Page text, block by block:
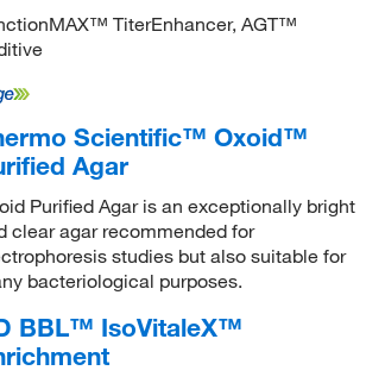
TiterEnhancer, AGT™
Scientific™ Oxoid™
Agar
Purified Agar is an exceptionally bright
clear agar recommended for
studies but also suitable for
bacteriological purposes.
BBL™ IsoVitaleX™